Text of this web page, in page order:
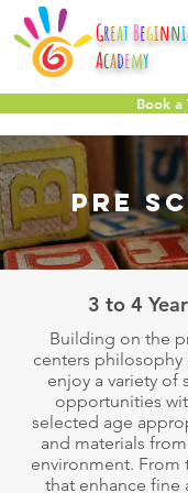
Great Beginni
Academy
Book a
Pre
3 to 4
Building on the
centers
enjoy a variety of
opportunities
selected age
and materials
environment. From
that enhance fine